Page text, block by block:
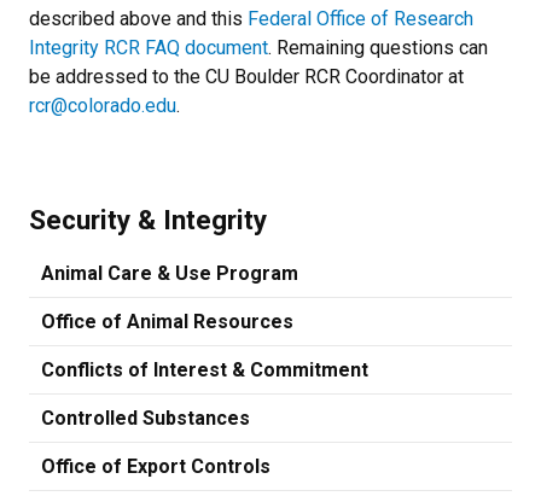
described above and this Federal Office of Research
Integrity RCR FAQ document. Remaining questions can
be addressed to the CU Boulder RCR Coordinator at
rcr@colorado.edu.
Security & Integrity
Animal Care & Use Program
Office of Animal Resources
Conflicts of Interest & Commitment
Controlled Substances
Office of Export Controls